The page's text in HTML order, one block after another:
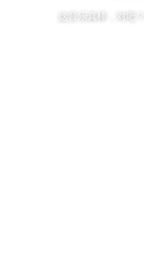
这音乐真棒，对吧